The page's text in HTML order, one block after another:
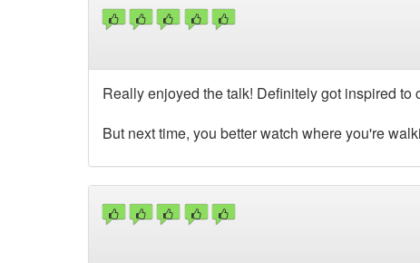
Really enjoyed the talk! Definitely got inspired to
But next time, you better watch where you're